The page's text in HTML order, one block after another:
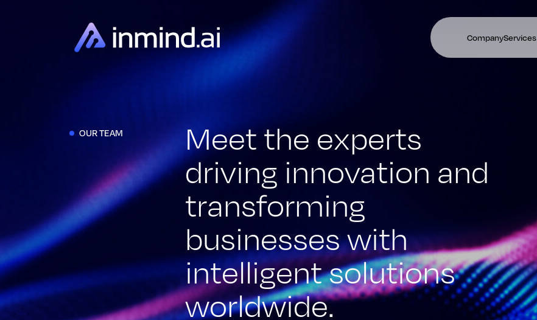
CompanyServices
OUR TEAM
Meet the experts
driving innovation and
transforming
businesses with
intelligent solutions
worldwide.